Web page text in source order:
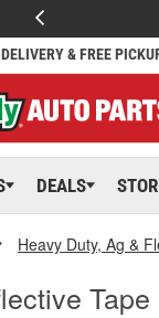
& FREE
DEALS
Heavy Duty, Ag &
Tape